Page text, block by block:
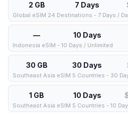
2 GB 7 Days
Global eSIM 24 Destinations - 7 Days /
— 10 Days
Indonesia eSIM - 10 Days / Unlimited
30 GB 30 Days
Southeast Asia eSIM 5 Countries - 30
1 GB 10 Days
Southeast Asia eSIM 5 Countries - 10